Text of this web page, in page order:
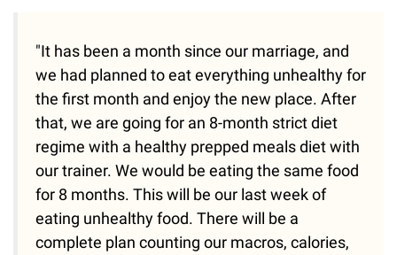
"It has been a month since our marriage, and
we had planned to eat everything unhealthy for
the first month and enjoy the new place. After
that, we are going for an 8-month strict diet
regime with a healthy prepped meals diet with
our trainer. We would be eating the same food
for 8 months. This will be our last week of
eating unhealthy food. There will be a
complete plan counting our macros, calories,